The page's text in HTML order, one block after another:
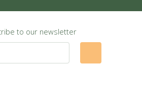
to our newsletter